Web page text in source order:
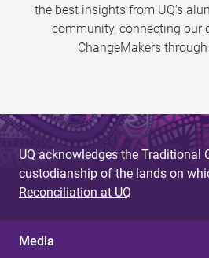
the best insights from UQ’s
community, connecting our
ChangeMakers
UQ acknowledges the Traditional
custodianship of the lands on
Reconciliation at UQ
Media